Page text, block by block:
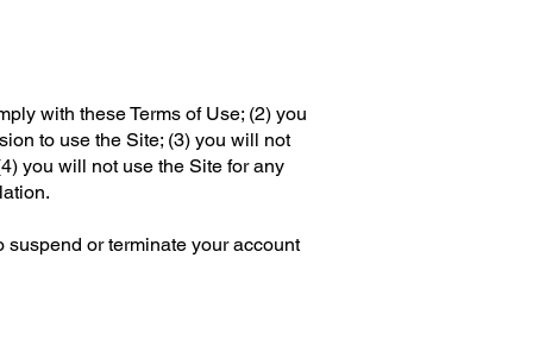
with these Terms of Use; (2) you
to use the Site; (3) you will not
you will not use the Site for any
suspend or terminate your account